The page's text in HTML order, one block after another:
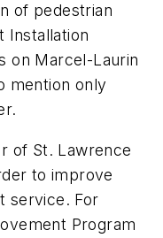
of pedestrian
Installation
on Marcel-Laurin
mention only
of St. Lawrence
to improve
service. For
Program